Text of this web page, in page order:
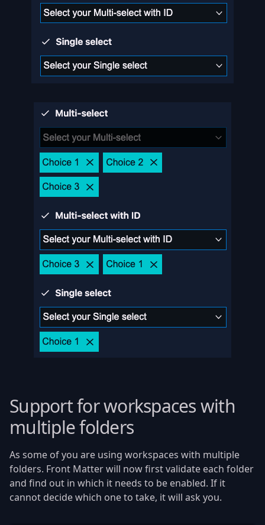
Support for workspaces with
multiple folders
As some of you are using workspaces with multiple
folders. Front Matter will now first validate each folder
and find out in which it needs to be enabled. If it
cannot decide which one to take, it will ask you.